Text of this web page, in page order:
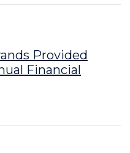
Provided
Financial